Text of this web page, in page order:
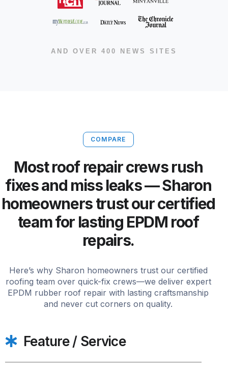
AND OVER 400 NEWS SITES
COMPARE
Most roof repair crews rush
fixes and miss leaks — Sharon
homeowners trust our certified
team for lasting EPDM roof
repairs.
Here’s why Sharon homeowners trust our certified
roofing team over quick-fix crews—we deliver expert
EPDM rubber roof repair with lasting craftsmanship
and never cut corners on quality.
Feature / Service